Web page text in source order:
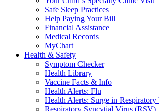
Safe Sleep Practices
Help Paying Your Bill
Financial Assistance
Medical Records
MyChart
Health & Safety
Symptom Checker
Health Library
Vaccine Facts & Info
Health Alerts: Flu
Health Alerts: Surge in Respiratory
Respiratory Syncytial Virus (RSV)